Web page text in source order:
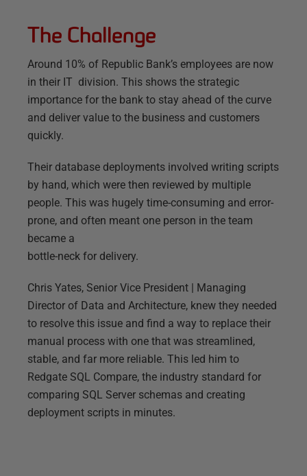
The Challenge
Around 10% of Republic Bank’s employees are now
in their IT division. This shows the strategic
importance for the bank to stay ahead of the curve
and deliver value to the business and customers
quickly.
Their database deployments involved writing scripts
by hand, which were then reviewed by multiple
people. This was hugely time-consuming and error-
prone, and often meant one person in the team
became a
bottle-neck for delivery.
Chris Yates, Senior Vice President | Managing
Director of Data and Architecture, knew they needed
to resolve this issue and find a way to replace their
manual process with one that was streamlined,
stable, and far more reliable. This led him to
Redgate SQL Compare, the industry standard for
comparing SQL Server schemas and creating
deployment scripts in minutes.